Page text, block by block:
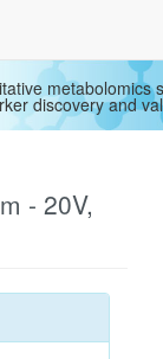
metabolomics
discovery and
- 20V,